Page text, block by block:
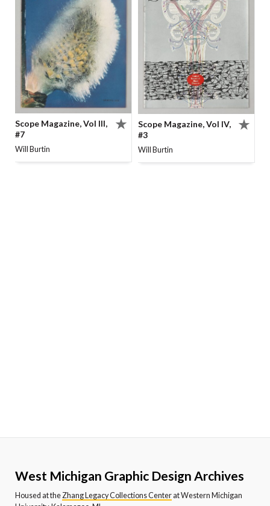
Scope Magazine, Vol III,
#7
Will Burtin
Scope Magazine, Vol IV,
#3
Will Burtin
West Michigan Graphic Design Archives
Housed at the Zhang Legacy Collections Centerat Western Michigan